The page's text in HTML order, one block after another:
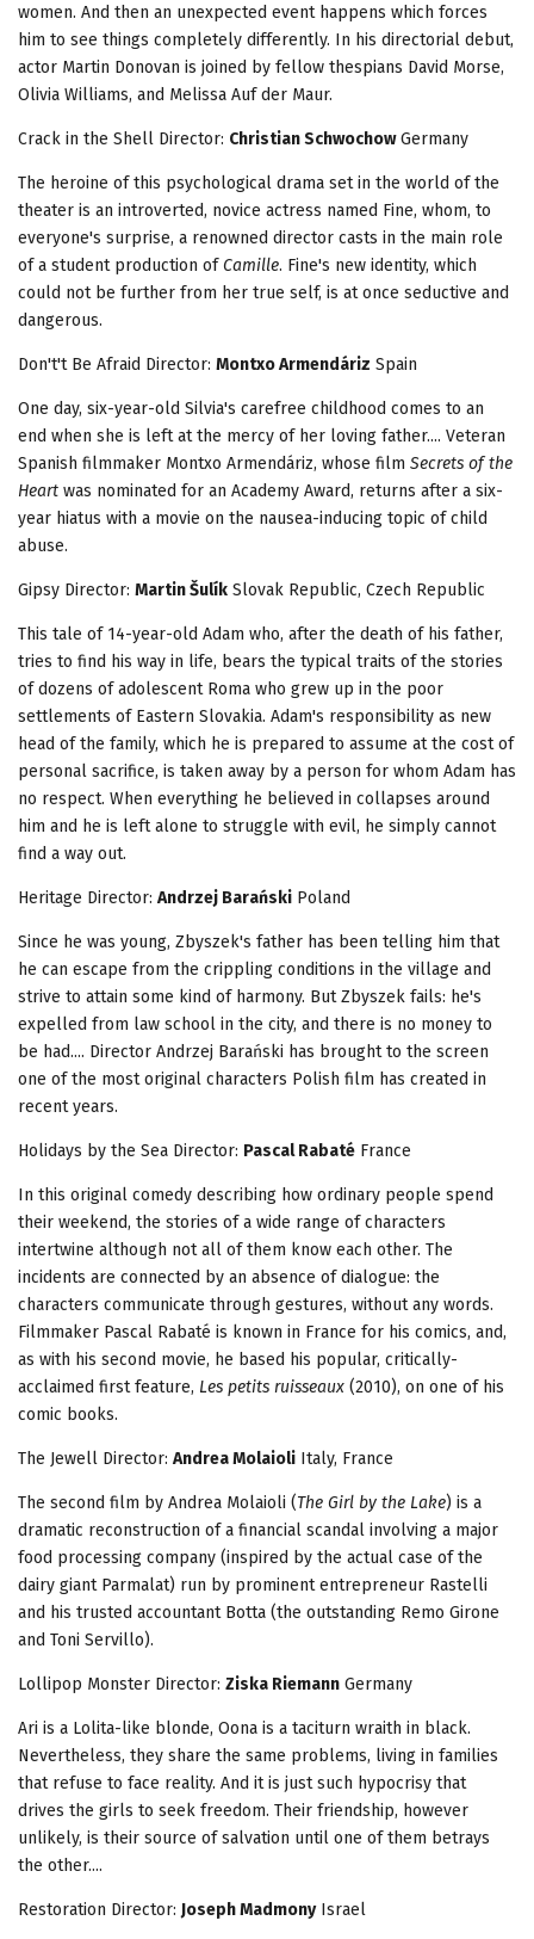
women. And then an unexpected event happens which forces
him to see things completely differently. In his directorial debut,
actor Martin Donovan is joined by fellow thespians David Morse,
Olivia Williams, and Melissa Auf der Maur.
Crack in the Shell Director: Christian SchwochowGermany
The heroine of this psychological drama set in the world of the
theater is an introverted, novice actress named Fine, whom, to
everyone's surprise, a renowned director casts in the main role
of a student production of Camille. Fine's new identity, which
could not be further from her true self, is at once seductive and
dangerous.
Don't't Be Afraid Director: Montxo Armendáriz Spain
One day, six-year-old Silvia's carefree childhood comes to an
end when she is left at the mercy of her loving father.... Veteran
Spanish filmmaker Montxo Armendáriz, whose film Secrets of the
Heart was nominated for an Academy Award, returns after a six-
year hiatus with a movie on the nausea-inducing topic of child
abuse.
Gipsy Director: Martin Šulík Slovak Republic, Czech Republic
This tale of 14-year-old Adam who, after the death of his father,
tries to find his way in life, bears the typical traits of the stories
of dozens of adolescent Roma who grew up in the poor
settlements of Eastern Slovakia. Adam's responsibility as new
head of the family, which he is prepared to assume at the cost of
personal sacrifice, is taken away by a person for whom Adam has
no respect. When everything he believed in collapses around
him and he is left alone to struggle with evil, he simply cannot
find a way out.
Heritage Director: Andrzej Barański Poland
Since he was young, Zbyszek's father has been telling him that
he can escape from the crippling conditions in the village and
strive to attain some kind of harmony. But Zbyszek fails: he's
expelled from law school in the city, and there is no money to
be had.... Director Andrzej Barański has brought to the screen
one of the most original characters Polish film has created in
recent years.
Holidays by the Sea Director: Pascal Rabaté France
In this original comedy describing how ordinary people spend
their weekend, the stories of a wide range of characters
intertwine although not all of them know each other. The
incidents are connected by an absence of dialogue: the
characters communicate through gestures, without any words.
Filmmaker Pascal Rabaté is known in France for his comics, and,
as with his second movie, he based his popular, critically-
acclaimed first feature, Les petits ruisseaux (2010), on one of his
comic books.
The Jewell Director: Andrea Molaioli Italy, France
The second film by Andrea Molaioli (The Girl by the Lake) is a
dramatic reconstruction of a financial scandal involving a major
food processing company (inspired by the actual case of the
dairy giant Parmalat) run by prominent entrepreneur Rastelli
and his trusted accountant Botta (the outstanding Remo Girone
and Toni Servillo).
Lollipop Monster Director: Ziska Riemann Germany
Ari is a Lolita-like blonde, Oona is a taciturn wraith in black.
Nevertheless, they share the same problems, living in families
that refuse to face reality. And it is just such hypocrisy that
drives the girls to seek freedom. Their friendship, however
unlikely, is their source of salvation until one of them betrays
the other....
Restoration Director: Joseph MadmonyIsrael